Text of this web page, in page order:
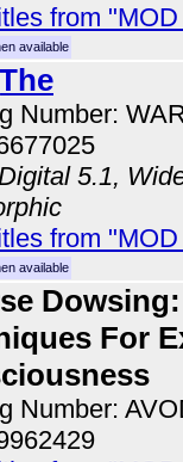
from
available
Number:
5.1,
from
available
For
Number: